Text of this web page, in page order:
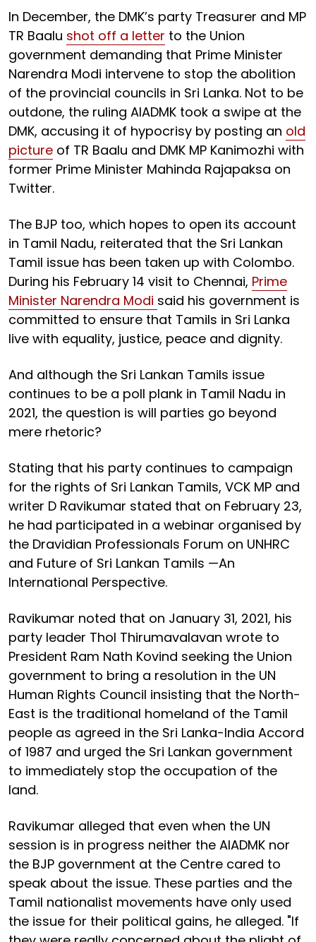
In December, the DMK’s party Treasurer and MP
TR Baalu shot off a letter to the Union
government demanding that Prime Minister
Narendra Modi intervene to stop the abolition
of the provincial councils in Sri Lanka. Not to be
outdone, the ruling AIADMK took a swipe at the
DMK, accusing it of hypocrisy by posting an old
picture of TR Baalu and DMK MP Kanimozhi with
former Prime Minister Mahinda Rajapaksa on
Twitter.
The BJP too, which hopes to open its account
in Tamil Nadu, reiterated that the Sri Lankan
Tamil issue has been taken up with Colombo.
During his February 14 visit to Chennai, Prime
Minister Narendra Modi said his government is
committed to ensure that Tamils in Sri Lanka
live with equality, justice, peace and dignity.
And although the Sri Lankan Tamils issue
continues to be a poll plank in Tamil Nadu in
2021, the question is will parties go beyond
mere rhetoric?
Stating that his party continues to campaign
for the rights of Sri Lankan Tamils, VCK MP and
writer D Ravikumar stated that on February 23,
he had participated in a webinar organised by
the Dravidian Professionals Forum on UNHRC
and Future of Sri Lankan Tamils —An
International Perspective.
Ravikumar noted that on January 31, 2021, his
party leader Thol Thirumavalavan wrote to
President Ram Nath Kovind seeking the Union
government to bring a resolution in the UN
Human Rights Council insisting that the North-
East is the traditional homeland of the Tamil
people as agreed in the Sri Lanka-India Accord
of 1987 and urged the Sri Lankan government
to immediately stop the occupation of the
land.
Ravikumar alleged that even when the UN
session is in progress neither the AIADMK nor
the BJP government at the Centre cared to
speak about the issue. These parties and the
Tamil nationalist movements have only used
the issue for their political gains, he alleged. "If